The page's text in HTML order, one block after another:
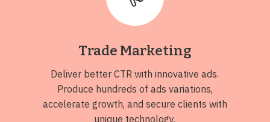
Trade Marketing
Deliver better CTR with innovative ads.
Produce hundreds of ads variations,
accelerate growth, and secure clients with
unique technology.